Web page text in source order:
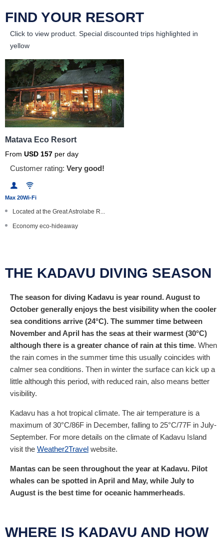
FIND YOUR RESORT
Click to view product. Special discounted trips highlighted in
yellow
Matava Eco Resort
From USD 157 per day
Customer rating: Very good!
Max 20Wi-Fi
Located at the Great Astrolabe R...
Economy eco-hideaway
Non-diving activities
THE KADAVU DIVING SEASON
The season for diving Kadavu is year round. August to
October generally enjoys the best visibility when the cooler
sea conditions arrive (24°C). The summer time between
November and April has the seas at their warmest (30°C)
although there is a greater chance of rain at this time. When
the rain comes in the summer time this usually coincides with
calmer sea conditions. Then in winter the surface can kick up a
little although this period, with reduced rain, also means better
visibility.
Kadavu has a hot tropical climate. The air temperature is a
maximum of 30°C/86F in December, falling to 25°C/77F in July-
September. For more details on the climate of Kadavu Island
visit the Weather2Travel website.
Mantas can be seen throughout the year at Kadavu. Pilot
whales can be spotted in April and May, while July to
August is the best time for oceanic hammerheads.
WHERE IS KADAVU AND HOW